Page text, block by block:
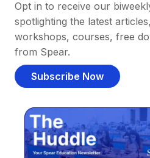
Opt in to receive our
spotlighting the latest
workshops, courses, free
from Spear.
Subscribe Now